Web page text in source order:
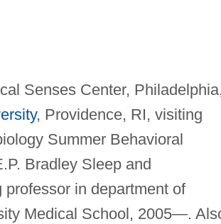
Senses Center,
, Providence, RI, visiting
Summer Behavioral
Bradley Sleep and
in department of
Medical School, 2005—.